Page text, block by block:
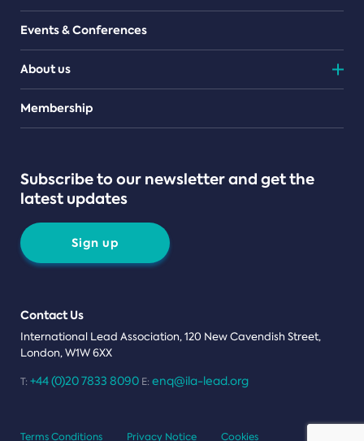
Events & Conferences
About us
Teams
Membership
Subscribe to our newsletter and get the
latest updates
Sign up
Contact Us
International Lead Association, 120 New Cavendish Street,
London, W1W 6XX
T: +44 (0)20 7833 8090 E: enq@ila-lead.org
Terms Conditions Privacy Notice Cookies